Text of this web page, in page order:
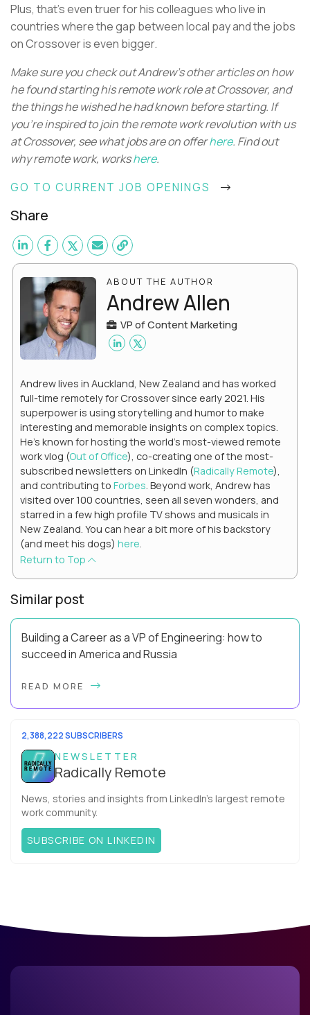
Plus, that's even truer for his colleagues who live in
countries where the gap between local pay and the jobs
on Crossover is even bigger.
Make sure you check out Andrew’s other articles on how
he found starting his remote work role at Crossover, and
the things he wished he had known before starting. If
you’re inspired to join the remote work revolution with us
at Crossover, see what jobs are on offerhere. Find out
why remote work, workshere.
GO TO CURRENT JOB OPENINGS
Share
ABOUT THE AUTHOR
Andrew Allen
VP of Content Marketing
Andrew lives in Auckland, New Zealand and has worked
full-time remotely for Crossover since early 2021. His
superpower is using storytelling and humor to make
interesting and memorable insights on complex topics.
He's known for hosting the world's most-viewed remote
work vlog (Out of Office), co-creating one of the most-
subscribed newsletters on LinkedIn (Radically Remote),
and contributing to Forbes. Beyond work, Andrew has
visited over 100 countries, seen all seven wonders, and
starred in a few high profile TV shows and musicals in
New Zealand. You can hear a bit more of his backstory
(and meet his dogs) here.
Return to Top
Similar post
Building a Career as a VP of Engineering: how to
succeed in America and Russia
and I’m the VP of Engineering atAurea Software,anESW
READ MORE
2,388,222 SUBSCRIBERS
NEWSLETTER
Radically Remote
News, stories and insights from LinkedIn’s largest remote
work community.
SUBSCRIBE ON LINKEDIN